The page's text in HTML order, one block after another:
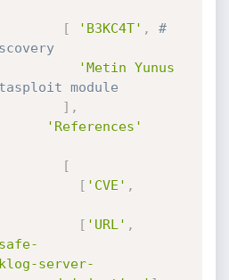
[
'B3KC4T' ,
#
'Metin Yunus
module
] ,
'References'
[
[ 'CVE' ,
[ 'URL' ,
server-